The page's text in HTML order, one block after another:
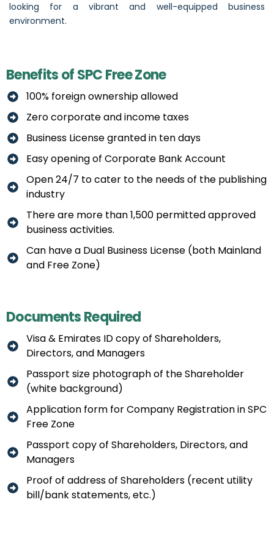
looking for a vibrant and well-equipped business
environment.
Benefits of SPC Free Zone
100% foreign ownership allowed
Zero corporate and income taxes
Business License granted in ten days
Easy opening of Corporate Bank Account
Open 24/7 to cater to the needs of the publishing
industry
There are more than 1,500 permitted approved
business activities.
Can have a Dual Business License (both Mainland
and Free Zone)
Documents Required
Visa & Emirates ID copy of Shareholders,
Directors, and Managers
Passport size photograph of the Shareholder
(white background)
Application form for Company Registration in SPC
Free Zone
Passport copy of Shareholders, Directors, and
Managers
Proof of address of Shareholders (recent utility
bill/bank statements, etc.)